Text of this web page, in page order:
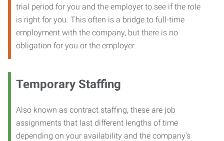
trial period for you and the employer to see if the role
is right for you. This often is a bridge to full-time
employment with the company, but there is no
obligation for you or the employer.
Temporary Staffing
Also known as contract staffing, these are job
assignments that last different lengths of time
depending on your availability and the company’s